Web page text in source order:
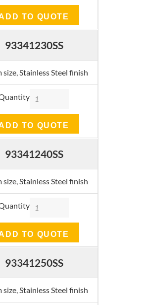
TO QUOTE
93341230SS
size, Stainless Steel finish
TO QUOTE
93341240SS
size, Stainless Steel finish
TO QUOTE
93341250SS
size, Stainless Steel finish